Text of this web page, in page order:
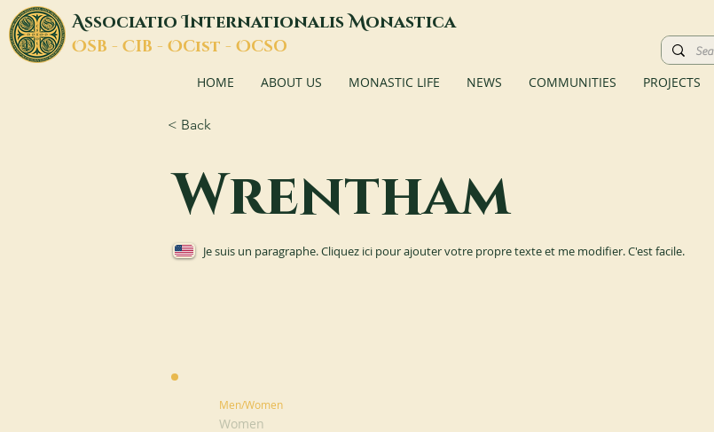
AssociatioInternationalisMonastica
OSB - CIB - OCist - OCSO
HOME ABOUT US MONASTIC LIFE NEWS COMMUNITIES PROJECTS
< Back
Wrentham
Je suis un paragraphe. Cliquez ici pour ajouter votre propre texte et me modifier. C'est facile.
Men/Women
Women